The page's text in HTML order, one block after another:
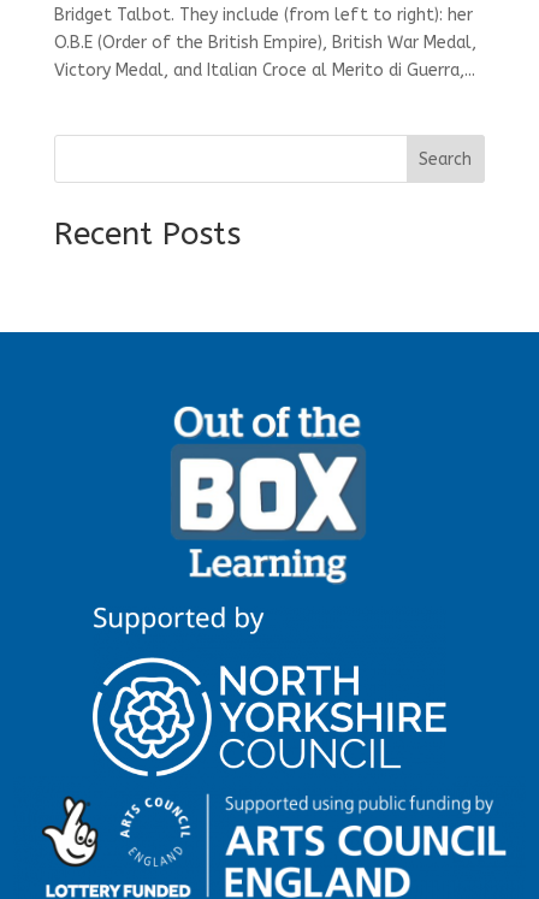
Bridget Talbot. They include (from left to right): her
O.B.E (Order of the British Empire), British War Medal,
Victory Medal, and Italian Croce al Merito di Guerra,...
Search
Recent Posts